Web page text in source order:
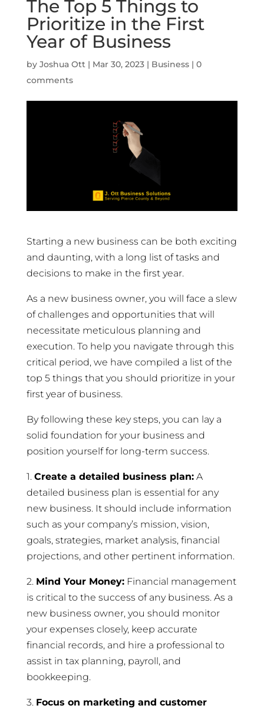
The Top 5 Things to
Prioritize in the First
Year of Business
by Joshua Ott| Mar 30, 2023| Business| 0
comments
Starting a new business can be both exciting
and daunting, with a long list of tasks and
decisions to make in the first year.
As a new business owner, you will face a slew
of challenges and opportunities that will
necessitate meticulous planning and
execution. To help you navigate through this
critical period, we have compiled a list of the
top 5 things that you should prioritize in your
first year of business.
By following these key steps, you can lay a
solid foundation for your business and
position yourself for long-term success.
1. Create a detailed business plan:A
detailed business plan is essential for any
new business. It should include information
such as your company’s mission, vision,
goals, strategies, market analysis, financial
projections, and other pertinent information.
2. Mind Your Money:Financial management
is critical to the success of any business. As a
new business owner, you should monitor
your expenses closely, keep accurate
financial records, and hire a professional to
assist in tax planning, payroll, and
bookkeeping.
3. Focus on marketing and customer